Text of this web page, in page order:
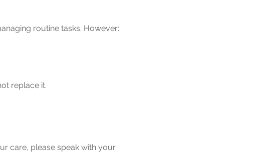
routine tasks. However:
replace it.
care, please speak with your